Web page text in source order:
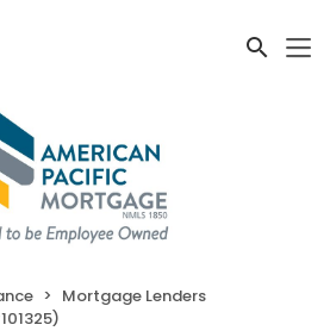
Mortgage Lenders